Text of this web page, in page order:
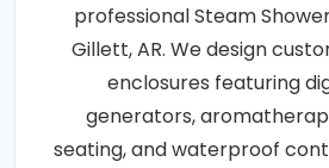
professional Steam
Gillett, AR. We design
enclosures featuring
generators,
seating, and waterproof